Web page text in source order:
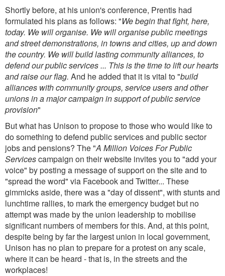
Shortly before, at his union's conference, Prentis had
formulated his plans as follows: "We begin that fight, here,
today. We will organise. We will organise public meetings
and street demonstrations, in towns and cities, up and down
the country. We will build lasting community alliances, to
defend our public services ... This is the time to lift our hearts
and raise our flag. And he added that it is vital to "build
alliances with community groups, service users and other
unions in a major campaign in support of public service
provision"
But what has Unison to propose to those who would like to
do something to defend public services and public sector
jobs and pensions? The "A Million Voices For Public
Servicescampaign on their website invites you to "add your
voice" by posting a message of support on the site and to
"spread the word" via Facebook and Twitter... These
gimmicks aside, there was a "day of dissent", with stunts and
lunchtime rallies, to mark the emergency budget but no
attempt was made by the union leadership to mobilise
significant numbers of members for this. And, at this point,
despite being by far the largest union in local government,
Unison has no plan to prepare for a protest on any scale,
where it can be heard - that is, in the streets and the
workplaces!